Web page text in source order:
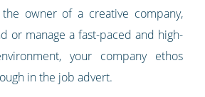
owner of a creative company,
or manage a fast-paced and high-
your company ethos
in the job advert.